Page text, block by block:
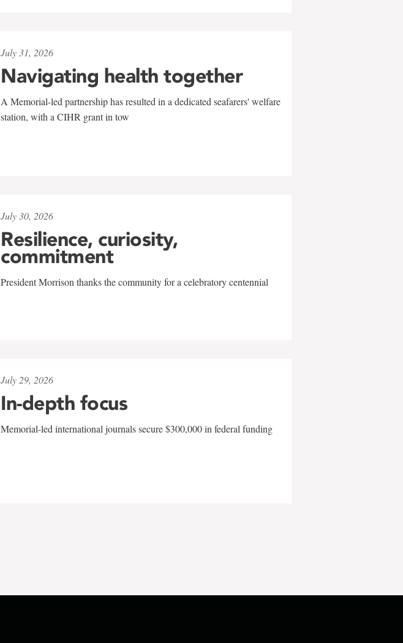
July 31, 2026
Navigating health together
A Memorial-led partnership has resulted in a dedicated seafarers' welfare
station, with a CIHR grant in tow
July 30, 2026
Resilience, curiosity,
commitment
President Morrison thanks the community for a celebratory centennial
July 29, 2026
In-depth focus
Memorial-led international journals secure $300,000 in federal funding